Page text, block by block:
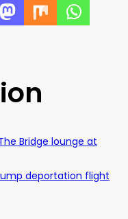
Bridge lounge at
deportation flight